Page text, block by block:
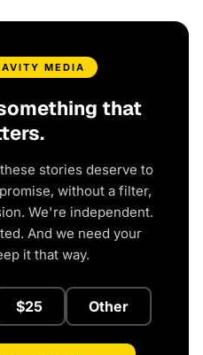
MEDIA
that
stories deserve to
without a filter,
We're independent.
And we need your
it that way.
$25 Other